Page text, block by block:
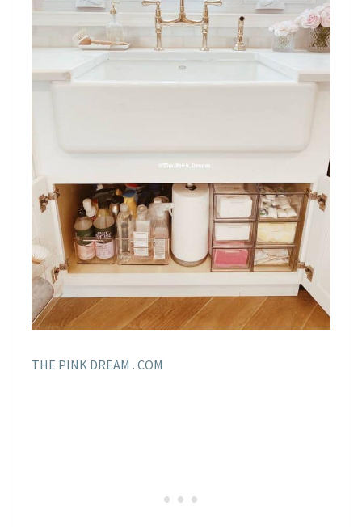
THE PINK DREAM . COM